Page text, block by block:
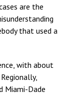
are the
that used a
with about
Miami-Dade